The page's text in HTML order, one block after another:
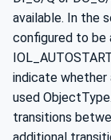
available. In the
configured to be
indicate whether
used
transitions